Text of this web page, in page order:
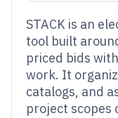
STACK is an
tool built
priced bids
work. It
catalogs, and
project scopes